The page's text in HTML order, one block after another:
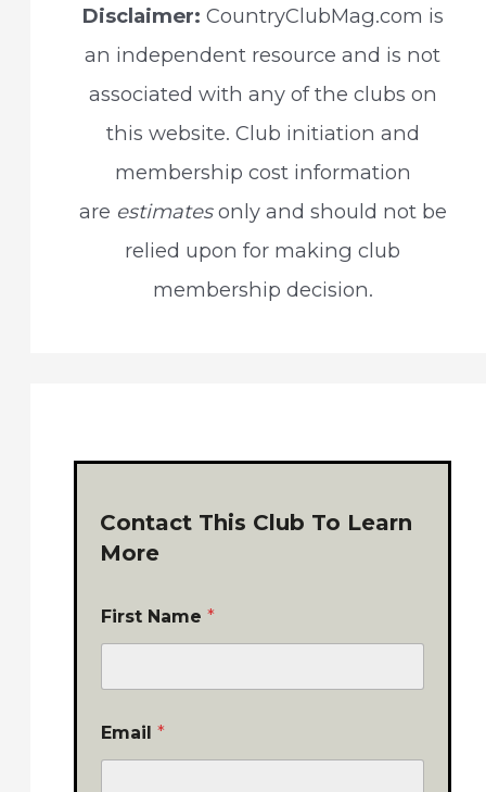
hDisclaimer: CountryClubMag.com is
an independent resource and is not
associated with any of the clubs on
this website. Club initiation and
membership cost information
are estimatesonly and should not be
relied upon for making club
membership decision.
Contact This Club To Learn
More
First Name*
Email*